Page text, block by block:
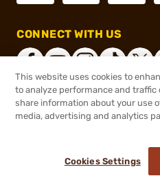
CONNECT WITH US
®2026, Brownells,
This website uses cookies to
to analyze performance and traffic
share information about your use
media, advertising and analytics
Cookies Settings